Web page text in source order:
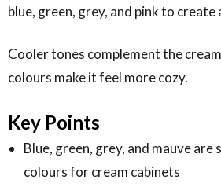
blue, green, grey, and pink to create
Cooler tones complement the
colours make it feel more cozy.
Key Points
Blue, green, grey, and mauve are
colours for cream cabinets